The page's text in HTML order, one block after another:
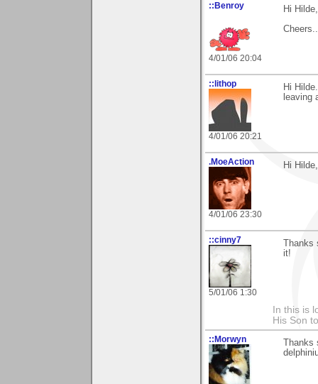
::Benroy
4/01/06 20:04
Hi
::lithop
4/01/06 20:21
Hi
leaving
.MoeAction
4/01/06 23:30
Hi
::cinny7
5/01/06 1:30
it!
In this is
His Son
::Morwyn